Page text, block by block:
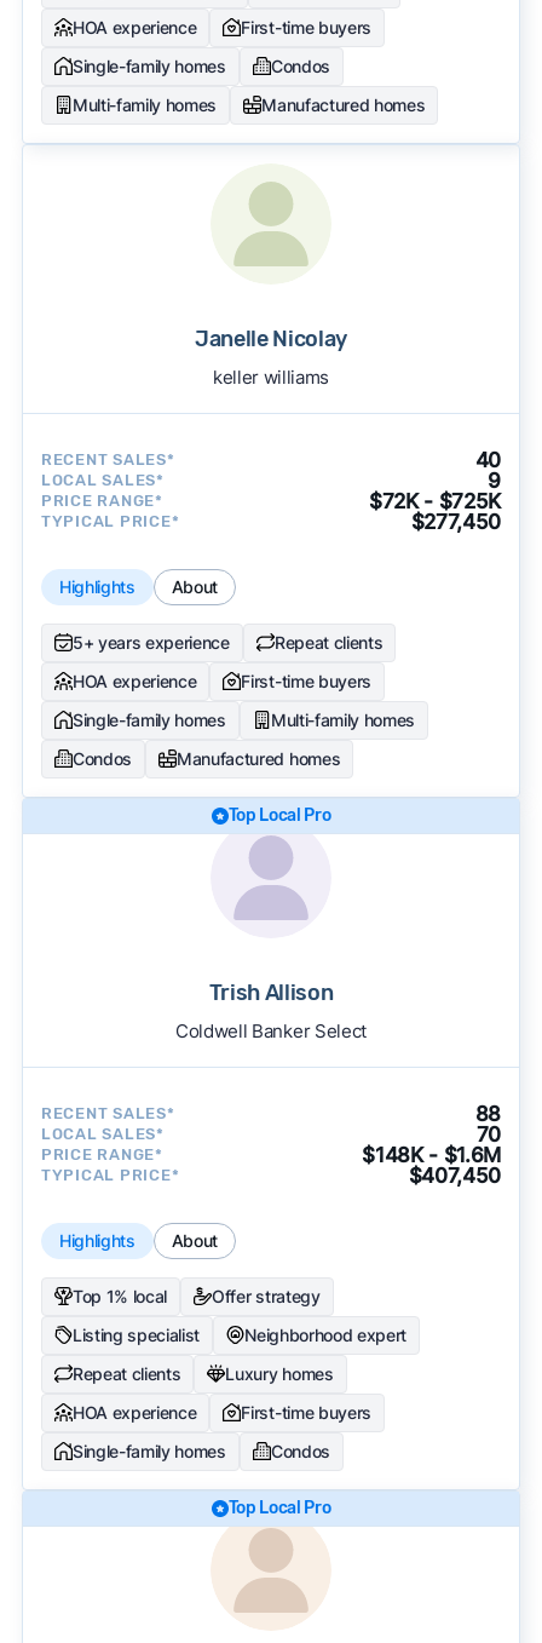
HOA experience
First-time buyers
Single-family homes
Condos
Multi-family homes
Manufactured homes
Janelle Nicolay
keller williams
RECENT SALES* 40
LOCAL SALES* 9
PRICE RANGE* $72K - $725K
TYPICAL PRICE* $277,450
Highlights About
5+ years experience
Repeat clients
HOA experience
First-time buyers
Single-family homes
Multi-family homes
Condos
Manufactured homes
Top Local Pro
Trish Allison
Coldwell Banker Select
RECENT SALES* 88
LOCAL SALES* 70
PRICE RANGE* $148K - $1.6M
TYPICAL PRICE* $407,450
Highlights About
Top 1% local
Offer strategy
Listing specialist
Neighborhood expert
Repeat clients
Luxury homes
HOA experience
First-time buyers
Single-family homes
Condos
Top Local Pro